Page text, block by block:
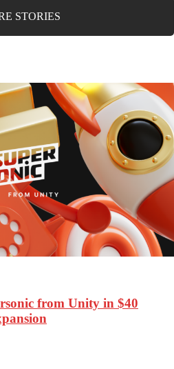
STORIES
from Unity in $40